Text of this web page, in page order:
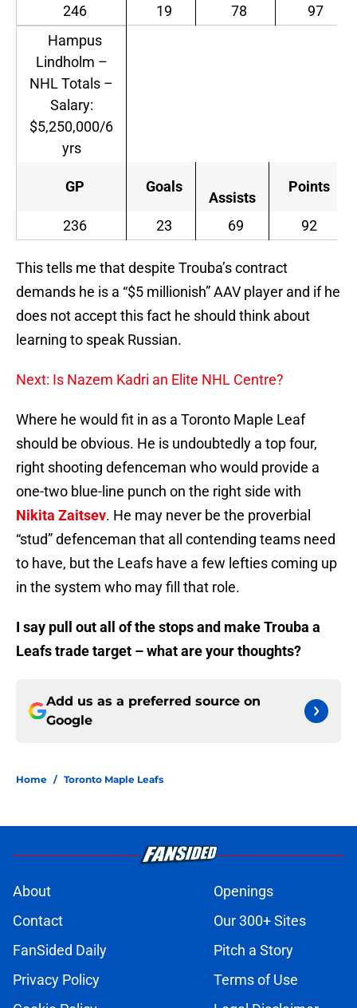
246
19 78
97
Hampus
Lindholm –
NHL Totals –
Salary:
$5,250,000/6
yrs
GP Goals
Assists
Points
236 23 69 92
This tells me that despite Trouba’s contract
demands he is a “$5 millionish” AAV player and if he
does not accept this fact he should think about
learning to speak Russian.
Next: Is Nazem Kadri an Elite NHL Centre?
Where he would fit in as a Toronto Maple Leaf
should be obvious. He is undoubtedly a top four,
right shooting defenceman who would provide a
one-two blue-line punch on the right side with
Nikita Zaitsev. He may never be the proverbial
“stud” defenceman that all contending teams need
to have, but the Leafs have a few lefties coming up
in the system who may fill that role.
I say pull out all of the stops and make Trouba a
Leafs trade target – what are your thoughts?
Add us as a preferred source on
Google
Home / Toronto Maple Leafs
About
Openings
Contact
Our 300+ Sites
FanSided Daily
Pitch a Story
Privacy Policy
Terms of Use